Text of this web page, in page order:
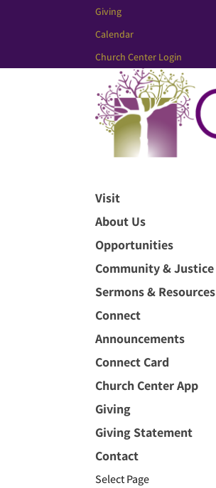
Giving
Calendar
Church Center Login
Visit
About Us
Opportunities
Community & Justice
Sermons & Resources
Connect
Announcements
Connect Card
Church Center App
Giving
Giving Statement
Contact
Select Page